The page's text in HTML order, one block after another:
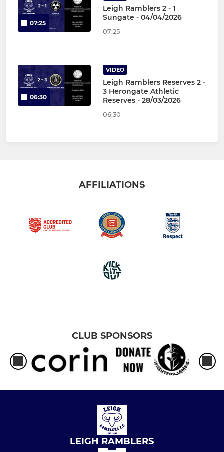
07:25
Leigh Ramblers 2 - 1
Sungate - 04/04/2026
07:25
06:30
VIDEO
Leigh Ramblers Reserves 2 -
3 Herongate Athletic
Reserves - 28/03/2026
06:30
AFFILIATIONS
CLUB SPONSORS
LEIGH RAMBLERS